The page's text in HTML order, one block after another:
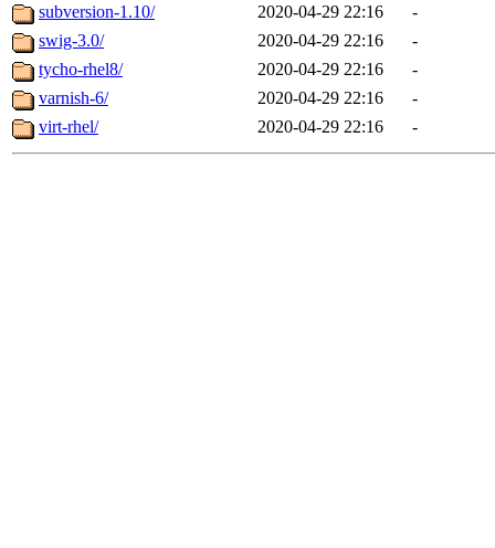
subversion-1.10/ 2020-04-29 22:16
-
swig-3.0/
2020-04-29 22:16
-
tycho-rhel8/
2020-04-29 22:16
-
varnish-6/
2020-04-29 22:16
-
virt-rhel/
2020-04-29 22:16 -